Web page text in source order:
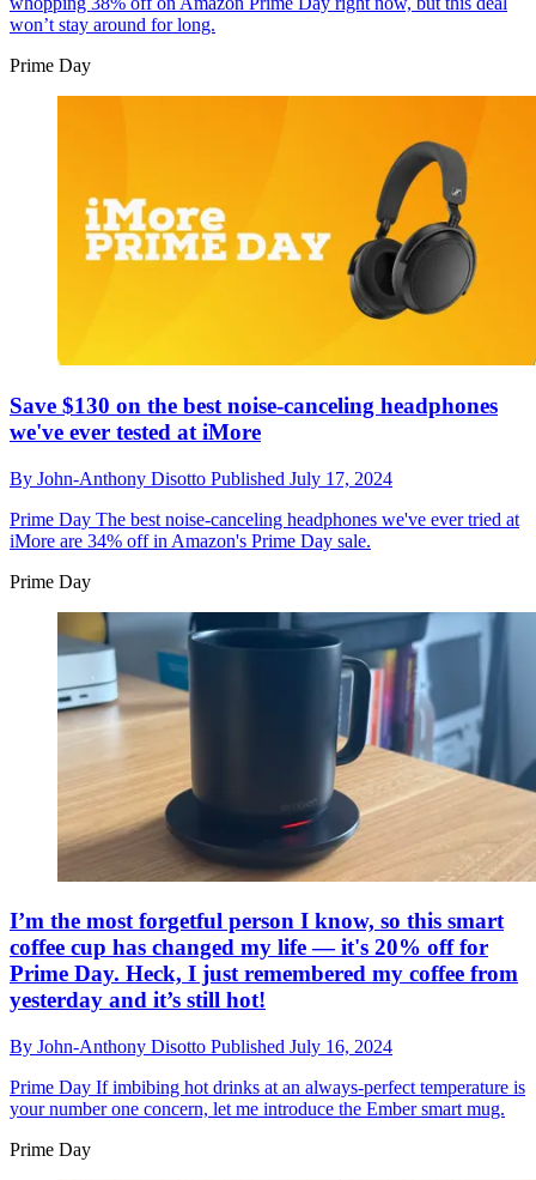
won’t stay around for long.
Prime Day
Save $130 on the best noise-canceling headphones
we've ever tested at iMore
By John-Anthony Disotto Published July 17, 2024
Prime Day The best noise-canceling headphones we've ever tried at
iMore are 34% off in Amazon's Prime Day sale.
Prime Day
I’m the most forgetful person I know, so this smart
coffee cup has changed my life — it's 20% off for
Prime Day. Heck, I just remembered my coffee from
yesterday and it’s still hot!
By John-Anthony Disotto Published July 16, 2024
Prime Day If imbibing hot drinks at an always-perfect temperature is
your number one concern, let me introduce the Ember smart mug.
Prime Day